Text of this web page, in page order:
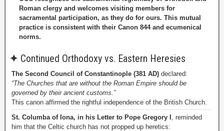
Roman clergy and welcomes visiting members for
sacramental participation, as they do for ours. This mutual
practice is consistent with their Canon 844 and ecumenical
norms.
✦ Continued Orthodoxy vs. Eastern Heresies
The Second Council of Constantinople (381 AD) declared:
“The Churches that are without the Roman Empire should be
governed by their ancient customs.”
This canon affirmed the rightful independence of the British Church.
St. Columba of Iona, in his Letter to Pope Gregory I , reminded
him that the Celtic church has not propped up heretics: